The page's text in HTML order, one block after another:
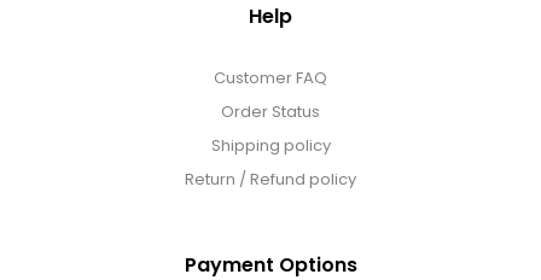
Help
Customer FAQ
Order Status
Shipping policy
Return / Refund policy
Payment Options